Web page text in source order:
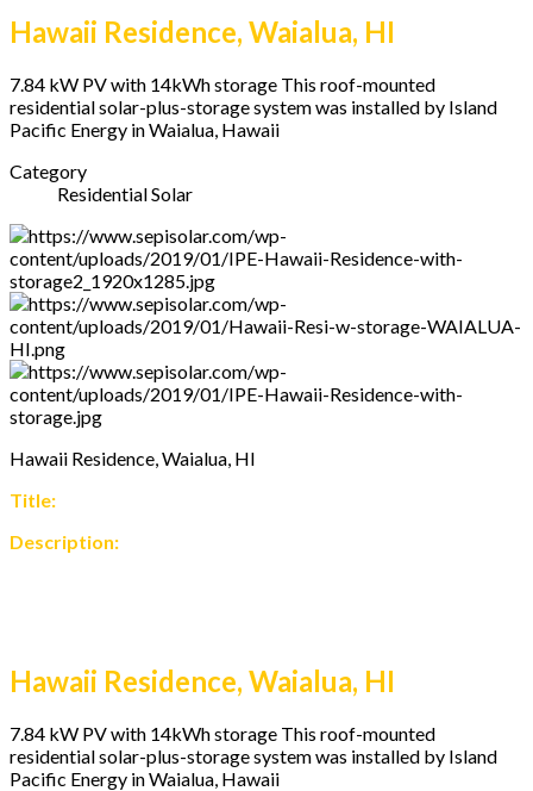
Hawaii Residence, Waialua, HI
7.84 kW PV with 14kWh storage This roof-mounted
residential solar-plus-storage system was installed by Island
Pacific Energy in Waialua, Hawaii
Category
Residential Solar
Hawaii Residence, Waialua, HI
Title:
Description:
Hawaii Residence, Waialua, HI
7.84 kW PV with 14kWh storage This roof-mounted
residential solar-plus-storage system was installed by Island
Pacific Energy in Waialua, Hawaii